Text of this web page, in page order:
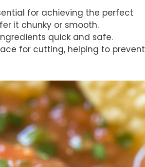
for achieving the perfect
it chunky or smooth.
quick and safe.
for cutting, helping to prevent